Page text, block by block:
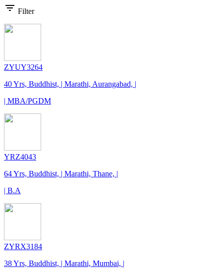
filter_list Filter
ZYUY3264
40 Yrs, Buddhist, | Marathi, Aurangabad, |
| MBA/PGDM
YRZ4043
64 Yrs, Buddhist, | Marathi, Thane, |
| B.A
ZYRX3184
38 Yrs, Buddhist, | Marathi, Mumbai, |